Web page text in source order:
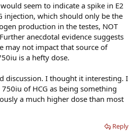
seem to indicate a spike in E2
injection, which should only be the
production in the testes, NOT
anecdotal evidence suggests
may not impact that source of
is a hefty dose.
discussion. I thought it interesting. I
of HCG as being something
a much higher dose than most
Reply